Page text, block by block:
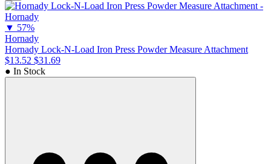
▼ 57%
Hornady
Hornady Lock-N-Load Iron Press Powder Measure Attachment
$13.52 $31.69
● In Stock